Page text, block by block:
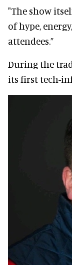
"The show
of hype,
attendees.”
During the
its first tech-